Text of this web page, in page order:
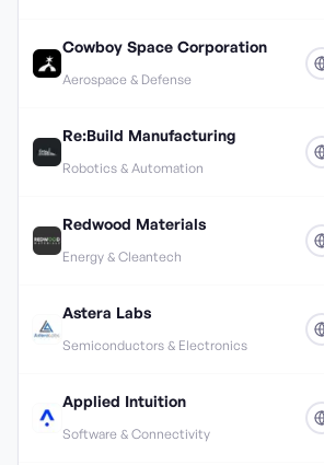
Cowboy Space Corporation
Aerospace & Defense
Re:Build Manufacturing
Robotics & Automation
Redwood Materials
Energy & Cleantech
Astera Labs
Semiconductors & Electronics
Applied Intuition
Software & Connectivity